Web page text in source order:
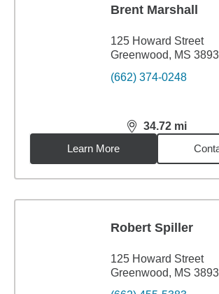
Brent Marshall
125 Howard Street
Greenwood, MS
(662) 374-0248
34.72 mi
distance,34.72
Learn More
Robert Spiller
125 Howard Street
Greenwood, MS